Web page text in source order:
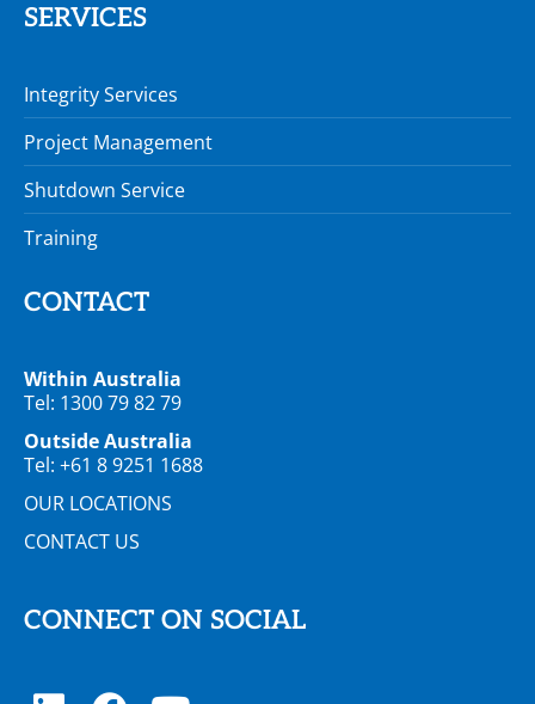
SERVICES
Integrity Services
Project Management
Shutdown Service
Training
CONTACT
Within Australia
Tel: 1300 79 82 79
Outside Australia
Tel: +61 8 9251 1688
OUR LOCATIONS
CONTACT US
CONNECT ON SOCIAL